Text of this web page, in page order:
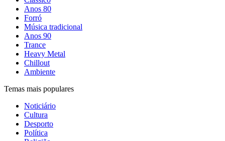
Anos 80
Forró
Música tradicional
Anos 90
Trance
Heavy Metal
Chillout
Ambiente
Temas mais populares
Noticiário
Cultura
Desporto
Política